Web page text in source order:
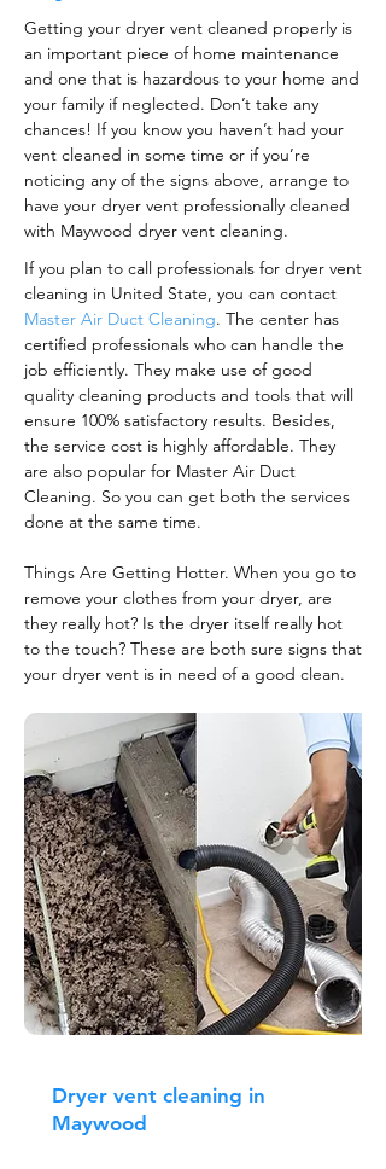
Getting your dryer vent cleaned properly is
an important piece of home maintenance
and one that is hazardous to your home and
your family if neglected. Don’t take any
chances! If you know you haven’t had your
vent cleaned in some time or if you’re
noticing any of the signs above, arrange to
have your dryer vent professionally cleaned
with Maywood dryer vent cleaning.
If you plan to call professionals for dryer vent
cleaning in United State, you can contact
Master Air Duct Cleaning. The center has
certified professionals who can handle the
job efficiently. They make use of good
quality cleaning products and tools that will
ensure 100% satisfactory results. Besides,
the service cost is highly affordable. They
are also popular for Master Air Duct
Cleaning. So you can get both the services
done at the same time.
Things Are Getting Hotter. When you go to
remove your clothes from your dryer, are
they really hot? Is the dryer itself really hot
to the touch? These are both sure signs that
your dryer vent is in need of a good clean.
Dryer vent cleaning in
Maywood